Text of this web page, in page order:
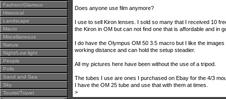
Fashion/Glamour
Historical
Landscape
Macro
Miscellaneous
Nature
Night/Low light
People
Polls
Sand and Sea
Sky
Tourist/Travel
Does anyone use film anymore?
I use to sell Kiron lenses. I sold so many that I received 10
the Kiron in OM but can not find one that is affordable and in
I do have the Olympus OM 50 3.5 macro but I like the
working distance and can hold the setup steadier.
All my pictures here have been without the use of a tripod.
The tubes I use are ones I purchased on Ebay for the 4/3
I have the OM 25 tube and use that with them at times.
>